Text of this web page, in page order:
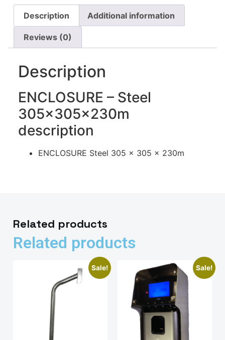
Description Additional information
Reviews (0)
Description
ENCLOSURE – Steel
305x305x230m
description
ENCLOSURE Steel 305 x 305 x 230m
Related products
Related products
Sale! Sale!